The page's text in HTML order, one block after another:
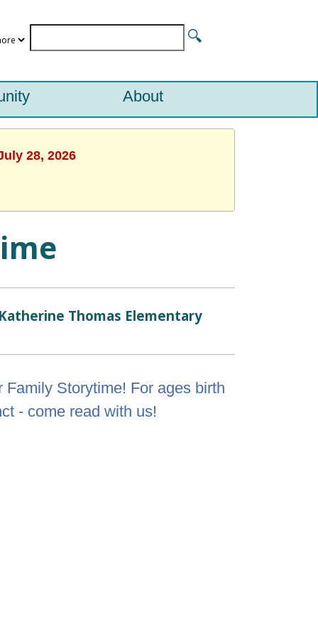
About
28, 2026
Thomas Elementary
Storytime! For ages birth
- come read with us!